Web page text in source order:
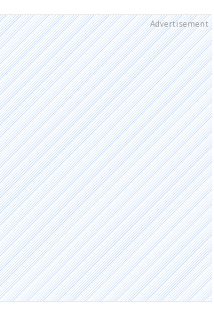
Advertisement